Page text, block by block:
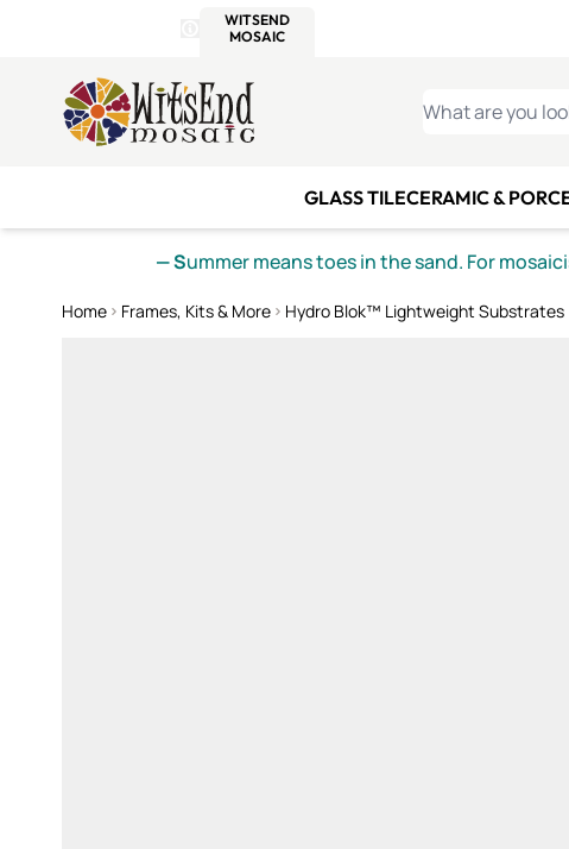
Details
WITSEND
MOSAIC
WHAT ARE YOU
GLASS TILECERAMIC &
— Summer means toes in the sand. For
Home Frames, Kits & More Hydro Blok™ Lightweight